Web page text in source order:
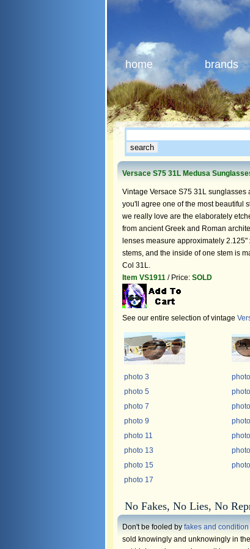
home brands
Versace S75 31L Medusa
Vintage Versace S75 31L sunglasses
you'll agree one of the most beautiful
we really love are the elaborately
from ancient Greek and Roman
lenses measure approximately
stems, and the inside of one stem is
Col 31L.
Item VS1911 / Price: SOLD
See our entire selection of vintage
photo 3
photo 5
photo 7
photo 9
photo 11
photo 13
photo 15
photo 17
No Fakes, No Lies, No
Don't be fooled by fakes and
sold knowingly and unknowingly in